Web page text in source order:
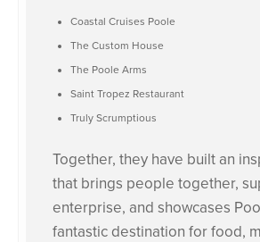
Coastal Cruises Poole
The Custom House
The Poole Arms
Saint Tropez Restaurant
Truly Scrumptious
Together, they have built an
that brings people together,
enterprise, and showcases
fantastic destination for food,